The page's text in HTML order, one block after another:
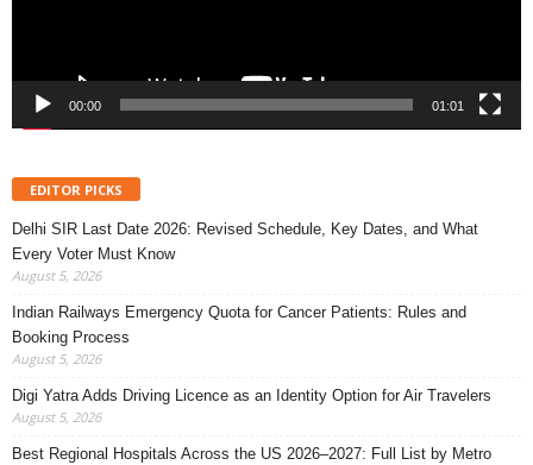
00:00 01:01
EDITOR PICKS
Delhi SIR Last Date 2026: Revised Schedule, Key Dates, and What
Every Voter Must Know
August 5, 2026
Indian Railways Emergency Quota for Cancer Patients: Rules and
Booking Process
August 5, 2026
Digi Yatra Adds Driving Licence as an Identity Option for Air Travelers
August 5, 2026
Best Regional Hospitals Across the US 2026–2027: Full List by Metro